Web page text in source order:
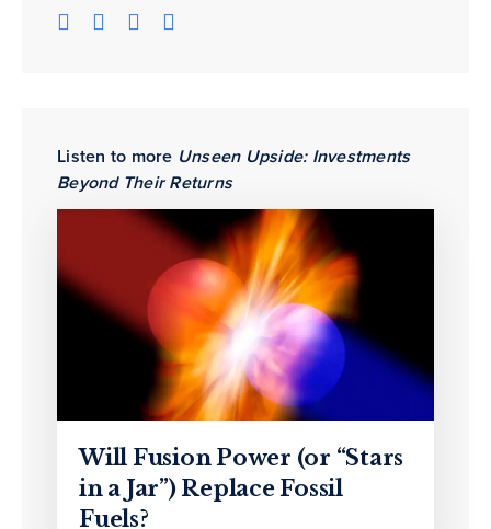
Listen to more Unseen Upside: Investments
Beyond Their Returns
Will Fusion Power (or “Stars
in a Jar”) Replace Fossil
Fuels?